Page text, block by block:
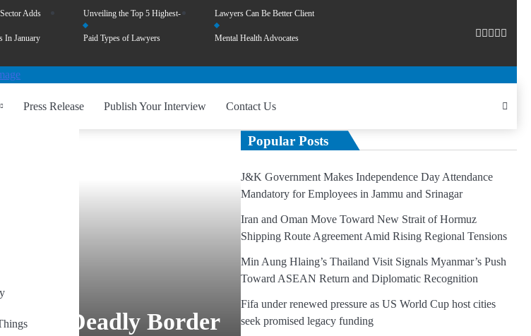
Adds
In January
Unveiling the Top 5 Highest-
Paid Types of Lawyers
Lawyers Can Be Better Client
Mental Health Advocates
Press Release Publish Your Interview Contact Us
After Deadly Border
Popular Posts
J&K Government Makes Independence Day Attendance
Mandatory for Employees in Jammu and Srinagar
Iran and Oman Move Toward New Strait of Hormuz
Shipping Route Agreement Amid Rising Regional Tensions
Min Aung Hlaing’s Thailand Visit Signals Myanmar’s Push
Toward ASEAN Return and Diplomatic Recognition
Fifa under renewed pressure as US World Cup host cities
seek promised legacy funding